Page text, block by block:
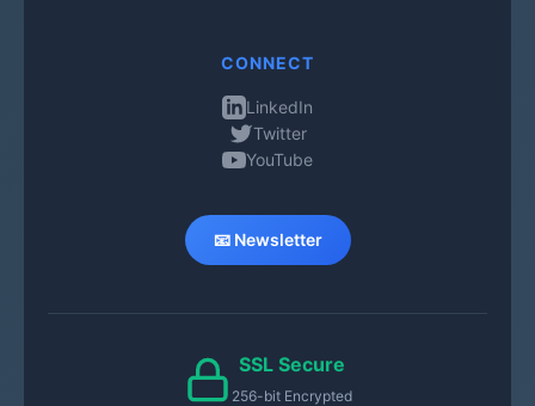
CONNECT
LinkedIn
Twitter
YouTube
📧 Newsletter
SSL Secure
256-bit Encrypted